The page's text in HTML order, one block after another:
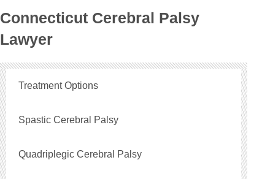
Connecticut Cerebral Palsy
Lawyer
Treatment Options
Spastic Cerebral Palsy
Quadriplegic Cerebral Palsy